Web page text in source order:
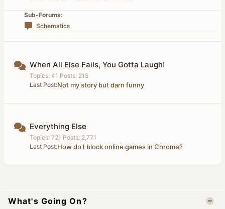
Sub-Forums:
Schematics
When All Else Fails, You Gotta Laugh!
Topics: 41 Posts: 215
Last Post:Not my story but darn funny
Everything Else
Topics: 721 Posts: 2,771
Last Post:How do I block online games in Chrome?
What's Going On?